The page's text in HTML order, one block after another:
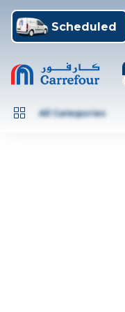
Scheduled
All Categories